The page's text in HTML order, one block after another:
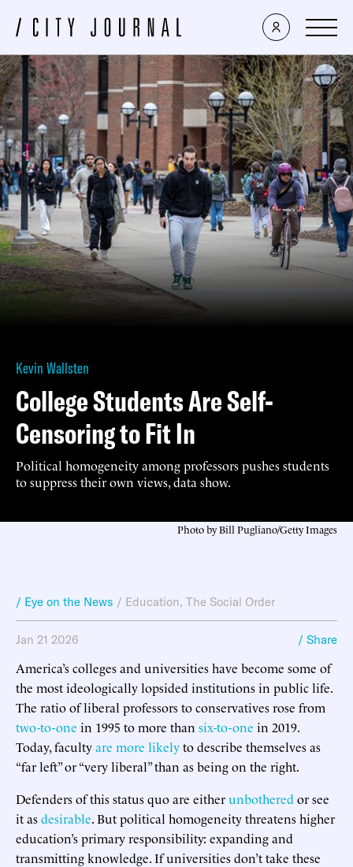
Kevin Wallsten
College Students Are Self-
Censoring to Fit In
Political homogeneity among professors pushes students
to suppress their own views, data show.
Photo by Bill Pugliano/Getty Images
/ Eye on the News / Education, The Social Order
Jan 21 2026 / Share
America’s colleges and universities have become some of
the most ideologically lopsided institutions in public life.
The ratio of liberal professors to conservatives rose from
two-to-one in 1995 to more than six-to-one in 2019.
Today, facultyare more likelyto describe themselves as
“far left” or “very liberal” than as being on the right.
Defenders of this status quo are eitherunbothered or see
it asdesirable. But political homogeneity threatens higher
education’s primary responsibility: expanding and
transmitting knowledge. If universities don’t take these